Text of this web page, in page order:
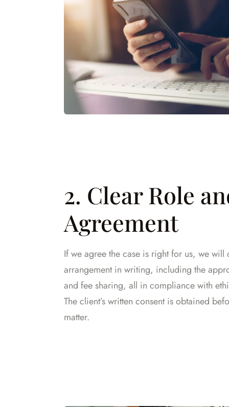
2. Clear Role
Agreement
If we agree the case is right for us, we
arrangement in writing, including the
and fee sharing, all in compliance with
The client’s written consent is obtained
matter.